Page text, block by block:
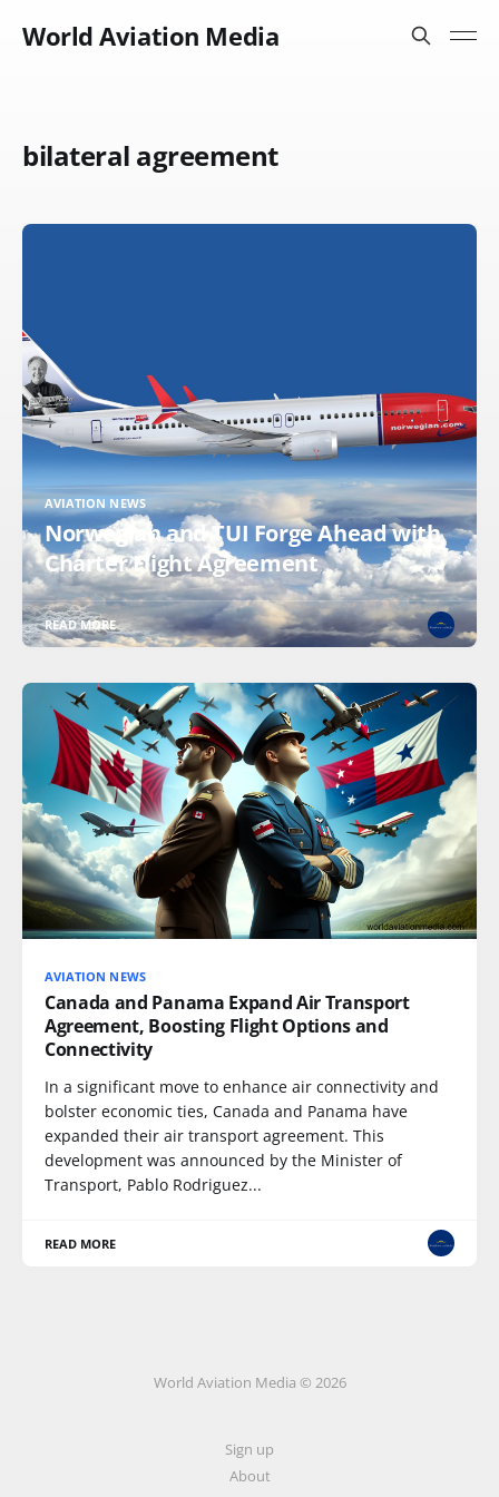
World Aviation Media
bilateral agreement
AVIATION NEWS
Norwegian and TUI Forge Ahead with
Charter Flight Agreement
READ MORE
AVIATION NEWS
Canada and Panama Expand Air Transport
Agreement, Boosting Flight Options and
Connectivity
In a significant move to enhance air connectivity and
bolster economic ties, Canada and Panama have
expanded their air transport agreement. This
development was announced by the Minister of
Transport, Pablo Rodriguez...
READ MORE
World Aviation Media © 2026
Sign up
About